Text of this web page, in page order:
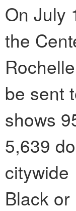
On July
the
be sent
shows
5,639
Black